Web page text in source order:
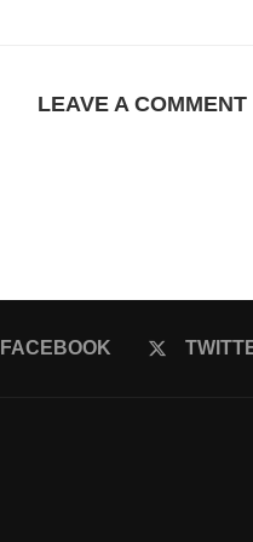
LEAVE A COMMENT
FACEBOOK